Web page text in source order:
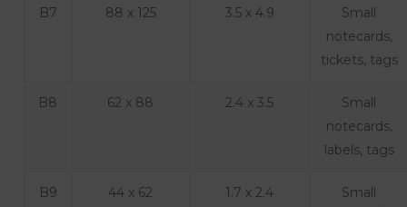
B7 88 x 125 3.5 x 4.9
Small
notecards,
tickets, tags
B8 62 x 88 2.4 x 3.5
Small
notecards,
labels, tags
B9 44 x 62 1.7 x 2.4
Small